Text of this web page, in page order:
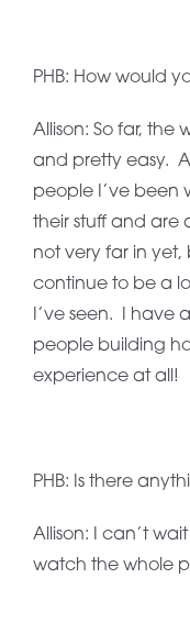
PHB: How would
Allison: So far, the
and pretty easy.
people I’ve been
their stuff and are
not very far in
continue to be a
I’ve seen. I have
people building
experience at all!
PHB: Is there
Allison: I can’t
watch the whole